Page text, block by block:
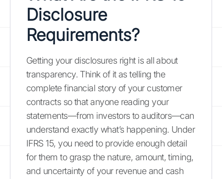
Disclosure
Requirements?
Getting your disclosures right is all about
transparency. Think of it as telling the
complete financial story of your customer
contracts so that anyone reading your
statements—from investors to auditors—can
understand exactly what’s happening. Under
IFRS 15, you need to provide enough detail
for them to grasp the nature, amount, timing,
and uncertainty of your revenue and cash